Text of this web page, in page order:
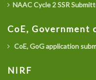
NAAC Cycle 2 SSR
CoE, Government
CoE, GoG application
NIRF